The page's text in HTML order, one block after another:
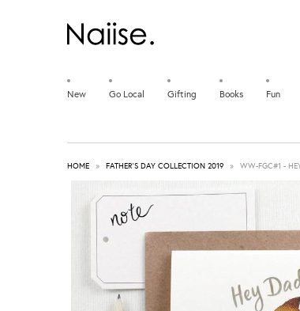
New Go Local Gifting Books Fun
HOME » FATHER'S DAY COLLECTION 2019 » WW-FGC#1 -